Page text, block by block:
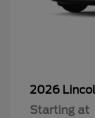
2026
Starting at